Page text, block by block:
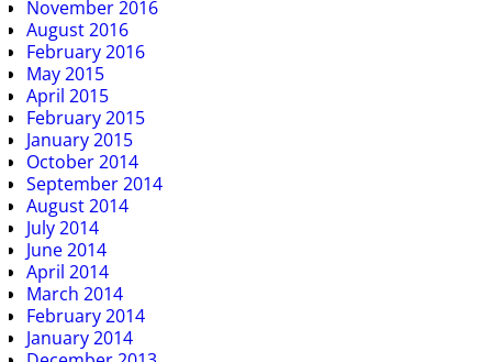
November 2016
August 2016
February 2016
May 2015
April 2015
February 2015
January 2015
October 2014
September 2014
August 2014
July 2014
June 2014
April 2014
March 2014
February 2014
January 2014